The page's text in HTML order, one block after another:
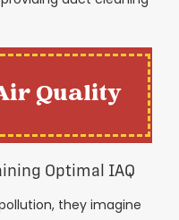
Quality
Optimal IAQ
they imagine